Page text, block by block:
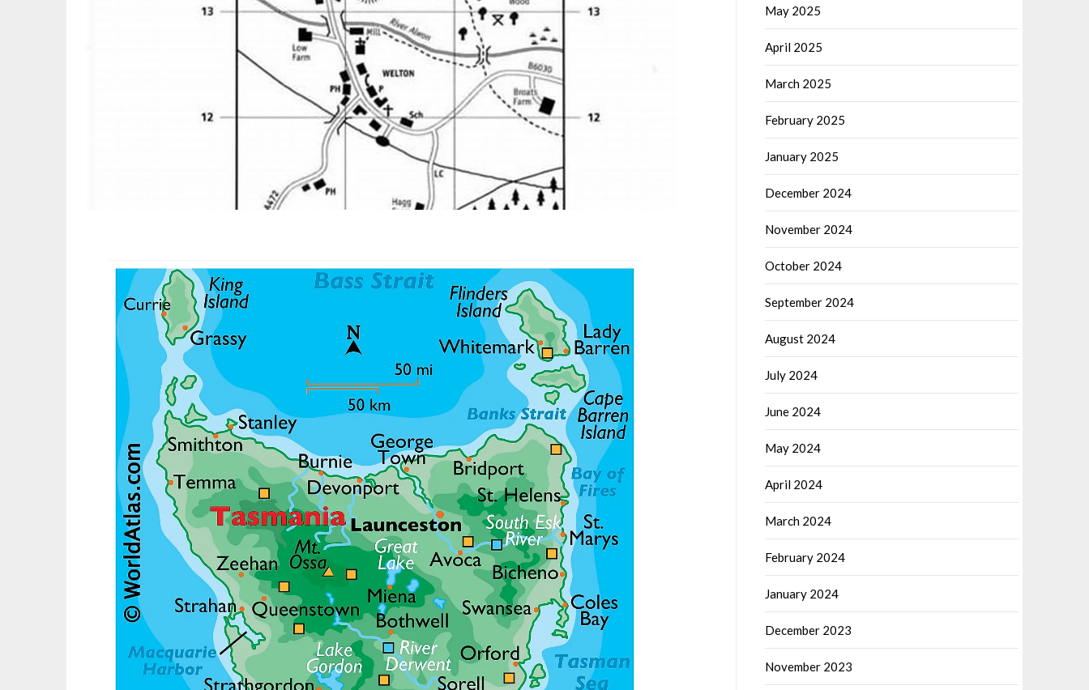
May 2025
April 2025
March 2025
February 2025
January 2025
December 2024
November 2024
October 2024
September 2024
August 2024
July 2024
June 2024
May 2024
April 2024
March 2024
February 2024
January 2024
December 2023
November 2023